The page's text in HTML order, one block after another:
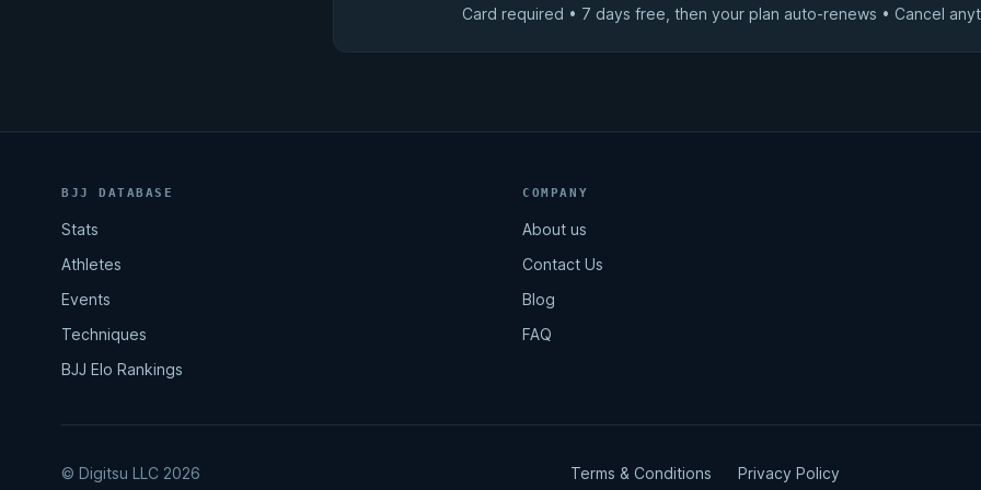
Card required • 7 days free, then your plan auto-renews • Cancel
BJJ DATABASE
Stats
Athletes
Events
Techniques
BJJ Elo Rankings
COMPANY
About us
Contact Us
Blog
FAQ
© Digitsu LLC 2026 Terms & Conditions Privacy Policy